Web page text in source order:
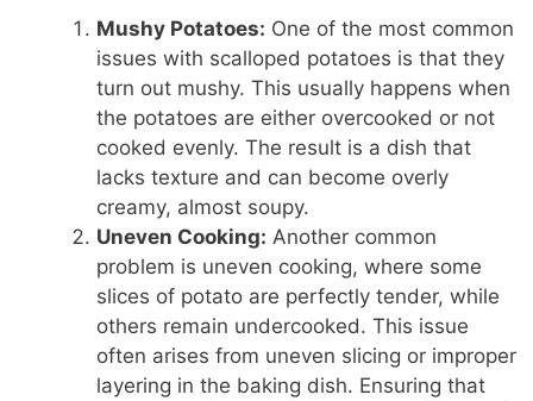
Mushy Potatoes: One of the most common
issues with scalloped potatoes is that they
turn out mushy. This usually happens when
the potatoes are either overcooked or not
cooked evenly. The result is a dish that
lacks texture and can become overly
creamy, almost soupy.
Uneven Cooking: Another common
problem is uneven cooking, where some
slices of potato are perfectly tender, while
others remain undercooked. This issue
often arises from uneven slicing or improper
layering in the baking dish. Ensuring that